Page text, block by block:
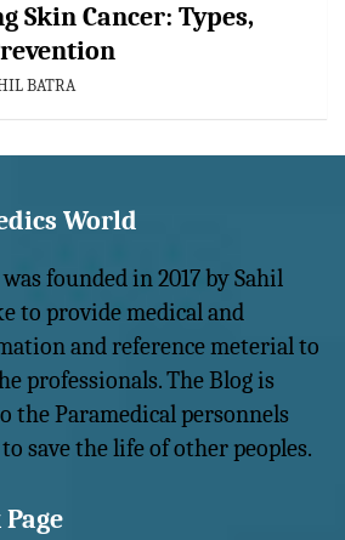
Skin Cancer: Types,
BATRA
World
founded in 2017 by Sahil
to provide medical and
and reference meterial to
professionals. The Blog is
the Paramedical personnels
save the life of other peoples.